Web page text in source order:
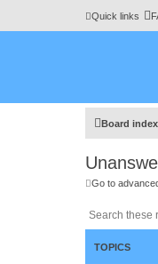
Quick links
Board index
Go to
TOPICS